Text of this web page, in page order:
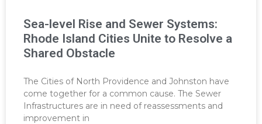
Sea-level Rise and Sewer Systems:
Rhode Island Cities Unite to Resolve a
Shared Obstacle
The Cities of North Providence and Johnston have
come together for a common cause. The Sewer
Infrastructures are in need of reassessments and
improvement in